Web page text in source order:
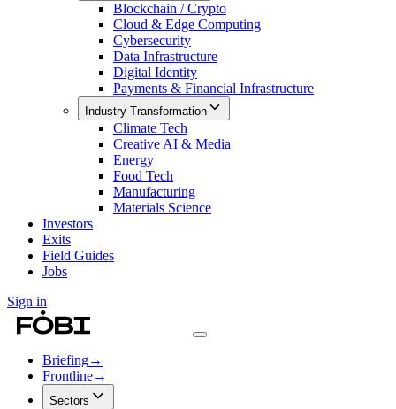
Blockchain / Crypto
Cloud & Edge Computing
Cybersecurity
Data Infrastructure
Digital Identity
Payments & Financial Infrastructure
Industry Transformation
Climate Tech
Creative AI & Media
Energy
Food Tech
Manufacturing
Materials Science
Investors
Exits
Field Guides
Jobs
Sign in
Briefing→
Frontline→
Sectors